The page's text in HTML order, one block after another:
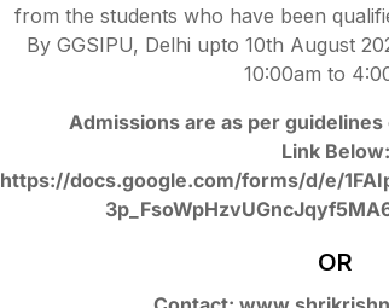
from the students who have been
By GGSIPU, Delhi upto 10th August
10:00am to
Admissions are as per guidelines
Link Below:
https://docs.google.com/forms/d/e/
OR